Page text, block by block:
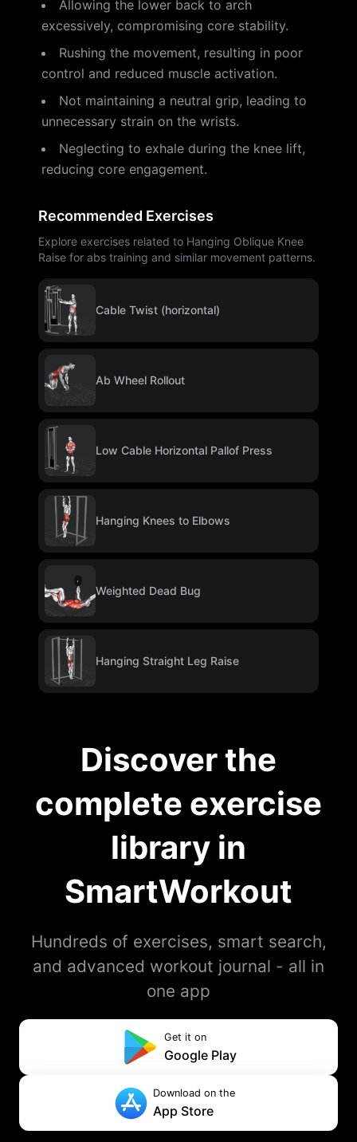
Allowing the lower back to arch
excessively, compromising core stability.
Rushing the movement, resulting in poor
control and reduced muscle activation.
Not maintaining a neutral grip, leading to
unnecessary strain on the wrists.
Neglecting to exhale during the knee lift,
reducing core engagement.
Recommended Exercises
Explore exercises related to Hanging Oblique Knee
Raise for abs training and similar movement patterns.
Cable Twist (horizontal)
Ab Wheel Rollout
Low Cable Horizontal Pallof Press
Hanging Knees to Elbows
Weighted Dead Bug
Hanging Straight Leg Raise
Discover the
complete exercise
library in
SmartWorkout
Hundreds of exercises, smart search,
and advanced workout journal - all in
one app
Get it on
Google Play
Download on the
App Store